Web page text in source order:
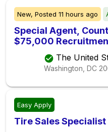
New, Posted 11 hours ago
Special Agent,
$75,000
Immediately)
The United
Washington, DC
Easy Apply
Tire Sales Specialist